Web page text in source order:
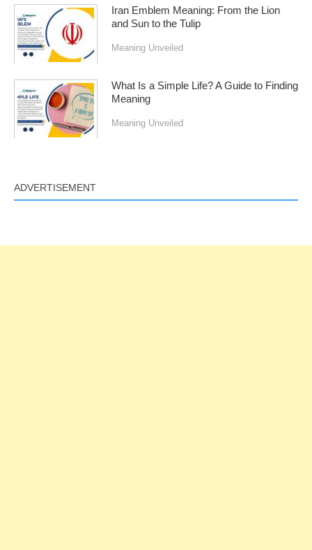
Iran Emblem Meaning: From the Lion
and Sun to the Tulip
Meaning Unveiled
What Is a Simple Life? A Guide to Finding
Meaning
Meaning Unveiled
ADVERTISEMENT